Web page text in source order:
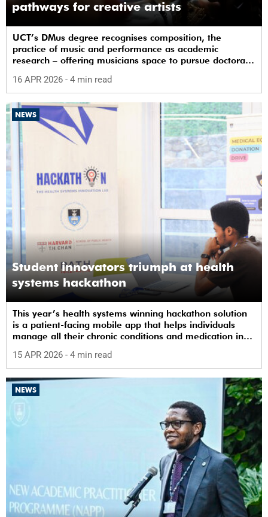
pathways for creative artists
UCT’s DMus degree recognises composition, the
practice of music and performance as academic
research – offering musicians space to pursue doctoral
16 APR 2026 - 4 min read
NEWS
Student innovators triumph at health
systems hackathon
This year’s health systems winning hackathon solution
is a patient-facing mobile app that helps individuals
manage all their chronic conditions and medication in
15 APR 2026 - 4 min read
NEWS